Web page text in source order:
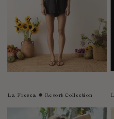
Sierra
Solomon
South
La Fresca ✹ Resort Collection